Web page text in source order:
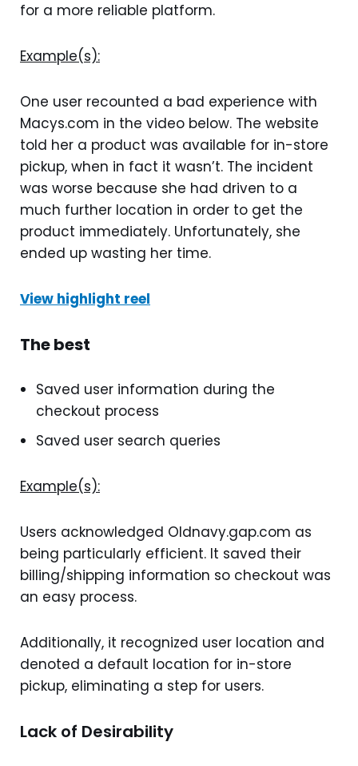
for a more reliable platform.
Example(s):
One user recounted a bad experience with
Macys.com in the video below. The website
told her a product was available for in-store
pickup, when in fact it wasn’t. The incident
was worse because she had driven to a
much further location in order to get the
product immediately. Unfortunately, she
ended up wasting her time.
View highlight reel
The best
Saved user information during the
checkout process
Saved user search queries
Example(s):
Users acknowledged Oldnavy.gap.com as
being particularly efficient. It saved their
billing/shipping information so checkout was
an easy process.
Additionally, it recognized user location and
denoted a default location for in-store
pickup, eliminating a step for users.
Lack of Desirability